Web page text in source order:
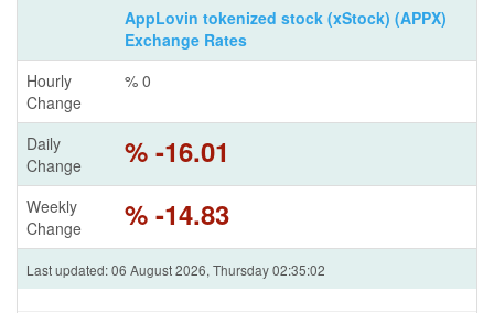
AppLovin tokenized stock (xStock) (APPX)
Exchange Rates
Hourly
Change
% 0
Daily
Change
% -16.01
Weekly
Change
% -14.83
Last updated: 06 August 2026, Thursday 02:35:02